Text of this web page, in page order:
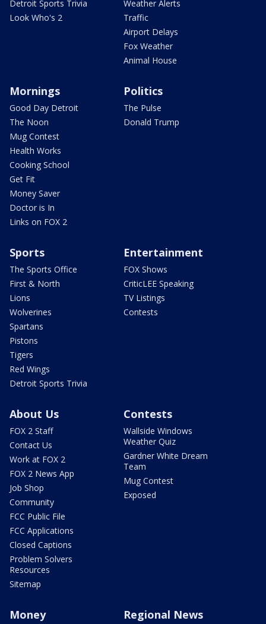
Detroit Sports Trivia
Look Who's 2
Weather Alerts
Traffic
Airport Delays
Fox Weather
Animal House
Mornings
Good Day Detroit
The Noon
Mug Contest
Health Works
Cooking School
Get Fit
Money Saver
Doctor is In
Links on FOX 2
Politics
The Pulse
Donald Trump
Sports
The Sports Office
First & North
Lions
Wolverines
Spartans
Pistons
Tigers
Red Wings
Detroit Sports Trivia
Entertainment
FOX Shows
CriticLEE Speaking
TV Listings
Contests
About Us
FOX 2 Staff
Contact Us
Work at FOX 2
FOX 2 News App
Job Shop
Community
FCC Public File
FCC Applications
Closed Captions
Problem Solvers
Resources
Sitemap
Contests
Wallside Windows
Weather Quiz
Gardner White Dream
Team
Mug Contest
Exposed
Money Regional News